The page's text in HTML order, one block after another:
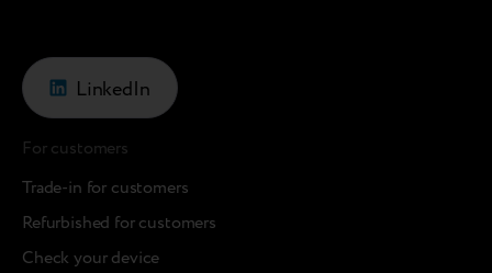
LinkedIn
For customers
Trade-in for customers
Refurbished for customers
Check your device